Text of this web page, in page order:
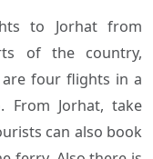
to Jorhat from
of the country,
are four flights in a
From Jorhat, take
can also book